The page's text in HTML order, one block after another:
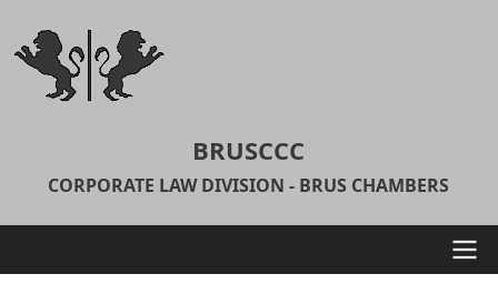
main
content
BRUSCCC
CORPORATE LAW DIVISION - BRUS CHAMBERS